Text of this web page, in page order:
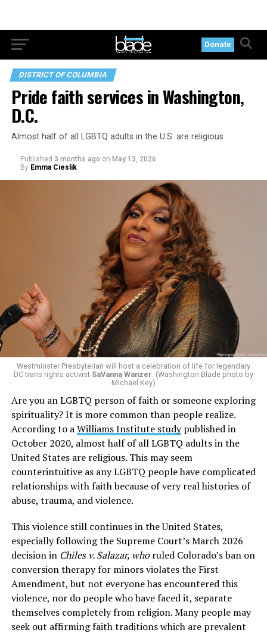
Donate
DISTRICT OF COLUMBIA
Pride faith services in Washington,
D.C.
Almost half of all LGBTQ adults in the U.S. are religious
Published 3 months ago on May 13, 2026
By Emma Cieslik
Westminster Presbyterian will host a celebration of life for legendary
DC trans rights activist SaVanna Wanzer . (Washington Blade photo by
Michael Key)
Are you an LGBTQ person of faith or someone exploring
spirituality? It is more common than people realize.
According to aWilliams Institute studypublished in
October 2020, almost half of all LGBTQ adults in the
United States are religious. This may seem
counterintuitive as any LGBTQ people have complicated
relationships with faith because of very real histories of
abuse, trauma, and violence.
This violence still continues in the United States,
especially following the Supreme Court’s March 2026
decision in Chiles v. Salazar, whoruled Colorado’s ban on
conversion therapy for minors violates the First
Amendment, but not everyone has encountered this
violence, nor do people who have faced it, separate
themselves completely from religion. Many people may
seek out affirming faith traditions which are prevalent